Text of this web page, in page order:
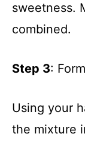
sweetness.
combined.
Step 3:
Using your
the mixture